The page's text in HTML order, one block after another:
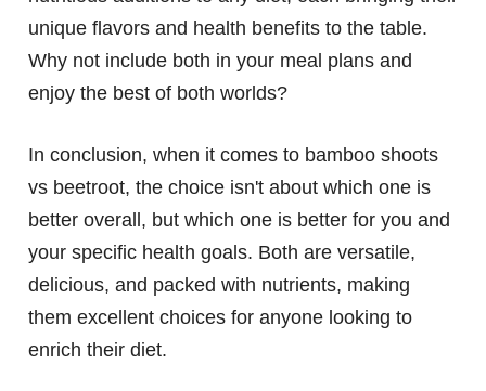
unique flavors and health benefits to the table.
Why not include both in your meal plans and
enjoy the best of both worlds?
In conclusion, when it comes to bamboo shoots
vs beetroot, the choice isn't about which one is
better overall, but which one is better for you and
your specific health goals. Both are versatile,
delicious, and packed with nutrients, making
them excellent choices for anyone looking to
enrich their diet.